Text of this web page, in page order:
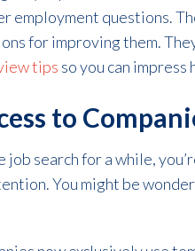
employment questions.
for improving them.
tips so you can
to
job search for a while,
You might be